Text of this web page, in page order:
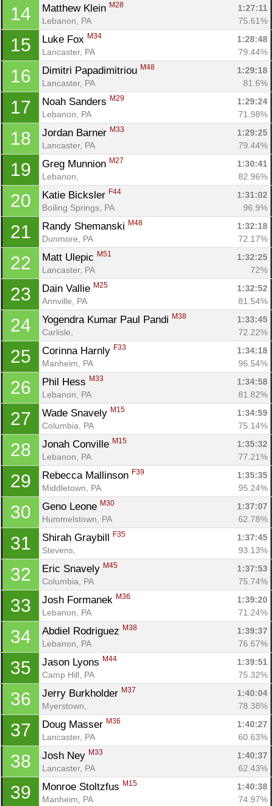
14 Matthew Klein M28
1:27:11
Lebanon, PA
75.61%
15 Luke Fox M34
1:28:48
Lancaster, PA
79.44%
16 Dimitri Papadimitriou M48
1:29:18
Lancaster, PA
81.6%
17 Noah Sanders M29
1:29:24
Lebanon, PA
71.98%
18 Jordan Barner M33
1:29:25
Lancaster, PA
79.44%
19 Greg Munnion M27
1:30:41
Lebanon,
82.96%
20 Katie Bicksler F44
1:31:02
Boiling Springs, PA
96.9%
21 Randy Shemanski M48
1:32:18
Dunmore, PA
72.17%
22 Matt Ulepic M51
1:32:25
Lancaster, PA
72%
23 Dain Vallie M25
1:32:52
Annville, PA
81.54%
24 Yogendra Kumar Paul Pandi M38
1:33:45
Carlisle,
72.22%
25 Corinna Harnly F33
1:34:18
Manheim, PA
96.54%
26 Phil Hess M33
1:34:58
Lebanon, PA
81.82%
27 Wade Snavely M15
1:34:59
Columbia, PA
75.14%
28 Jonah Conville M15
1:35:32
Lebanon, PA
77.21%
29 Rebecca Mallinson F39
1:35:35
Middletown, PA
95.24%
30 Geno Leone M30
1:37:07
Hummelstown, PA
62.78%
31 Shirah Graybill F35
1:37:45
Stevens,
93.13%
32 Eric Snavely M45
1:37:53
Columbia, PA
75.74%
33 Josh Formanek M36
1:39:20
Lebanon, PA
71.24%
34 Abdiel Rodriguez M38
1:39:37
Lebanon, PA
76.67%
35 Jason Lyons M44
1:39:51
Camp Hill, PA
75.32%
36 Jerry Burkholder M37
1:40:04
Myerstown,
78.38%
37 Doug Masser M36
1:40:27
Lancaster, PA
60.63%
38 Josh Ney M33
1:40:37
Lancaster, PA
62.43%
39 Monroe Stoltzfus M15
1:40:38
Manheim, PA
74.97%